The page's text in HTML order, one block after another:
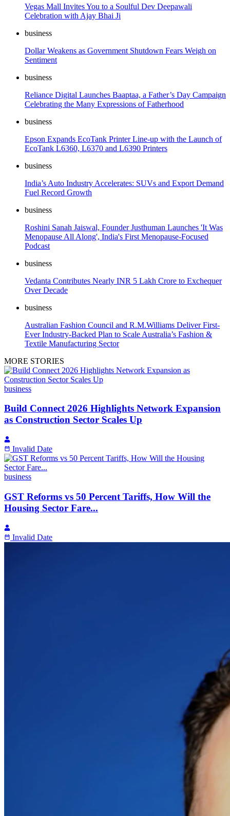
Vegas Mall Invites You to a Soulful Dev Deepawali
Celebration with Ajay Bhai Ji
business
Dollar Weakens as Government Shutdown Fears Weigh on
Sentiment
business
Reliance Digital Launches Baaptaa, a Father’s Day Campaign
Celebrating the Many Expressions of Fatherhood
business
Epson Expands EcoTank Printer Line-up with the Launch of
EcoTank L6360, L6370 and L6390 Printers
business
India’s Auto Industry Accelerates: SUVs and Export Demand
Fuel Record Growth
business
Roshini Sanah Jaiswal, Founder Justhuman Launches 'It Was
Menopause All Along', India's First Menopause-Focused
Podcast
business
Vedanta Contributes Nearly INR 5 Lakh Crore to Exchequer
Over Decade
business
Australian Fashion Council and R.M.Williams Deliver First-
Ever Industry-Backed Plan to Scale Australia’s Fashion &
Textile Manufacturing Sector
MORE STORIES
business
Build Connect 2026 Highlights Network Expansion
as Construction Sector Scales Up
Invalid Date
business
GST Reforms vs 50 Percent Tariffs, How Will the
Housing Sector Fare...
Invalid Date